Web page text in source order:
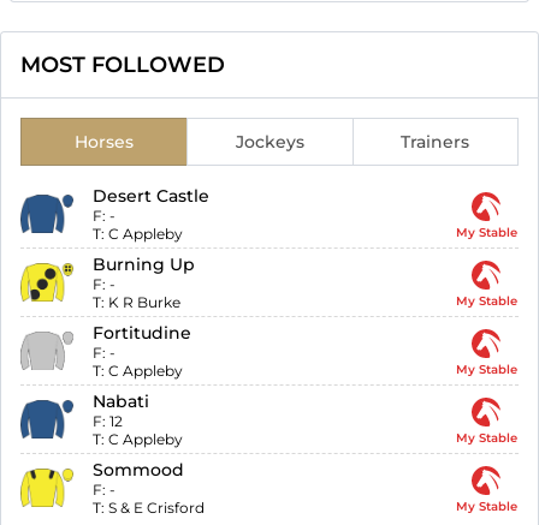
MOST FOLLOWED
Horses Jockeys Trainers
Desert Castle
F: -
T: C Appleby My Stable
Burning Up
F: -
T: K R Burke My Stable
Fortitudine
F: -
T: C Appleby My Stable
Nabati
F: 12
T: C Appleby My Stable
Sommood
F: -
T: S & E Crisford My Stable